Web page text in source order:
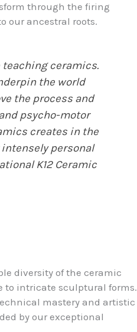
through the firing
our ancestral roots.
ceramics.
the world
the process and
psycho-motor
creates in the
personal
K12 Ceramic
diversity of the ceramic
to intricate sculptural forms.
mastery and artistic
by our exceptional